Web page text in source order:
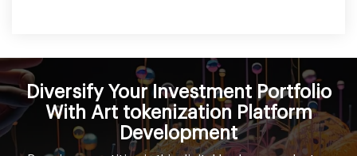
Diversify Your Investment Portfolio
With Art tokenization Platform
Development